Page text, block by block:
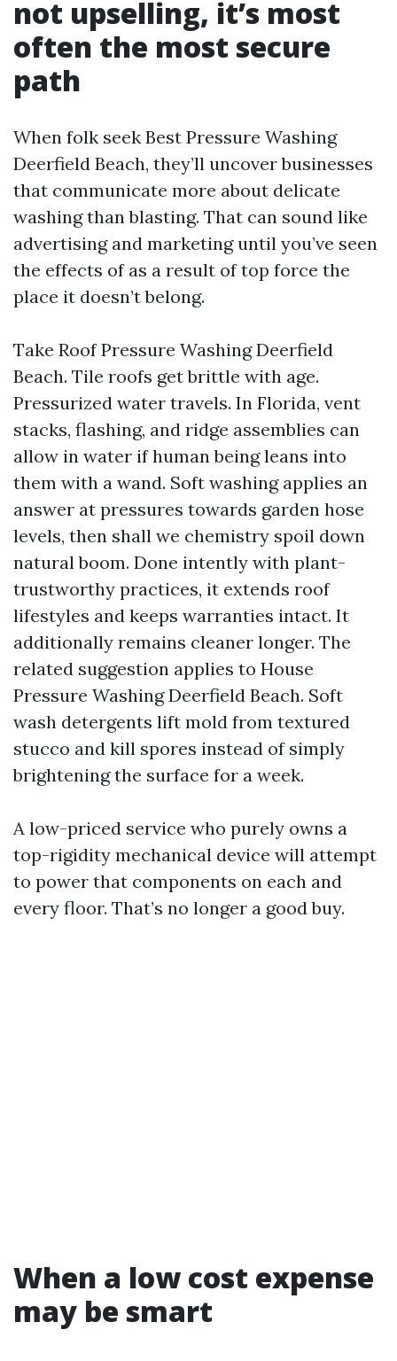
not upselling, it’s most
often the most secure
path
When folk seek Best Pressure Washing
Deerfield Beach, they’ll uncover businesses
that communicate more about delicate
washing than blasting. That can sound like
advertising and marketing until you’ve seen
the effects of as a result of top force the
place it doesn’t belong.
Take Roof Pressure Washing Deerfield
Beach. Tile roofs get brittle with age.
Pressurized water travels. In Florida, vent
stacks, flashing, and ridge assemblies can
allow in water if human being leans into
them with a wand. Soft washing applies an
answer at pressures towards garden hose
levels, then shall we chemistry spoil down
natural boom. Done intently with plant-
trustworthy practices, it extends roof
lifestyles and keeps warranties intact. It
additionally remains cleaner longer. The
related suggestion applies to House
Pressure Washing Deerfield Beach. Soft
wash detergents lift mold from textured
stucco and kill spores instead of simply
brightening the surface for a week.
A low-priced service who purely owns a
top-rigidity mechanical device will attempt
to power that components on each and
every floor. That’s no longer a good buy.
When a low cost expense
may be smart